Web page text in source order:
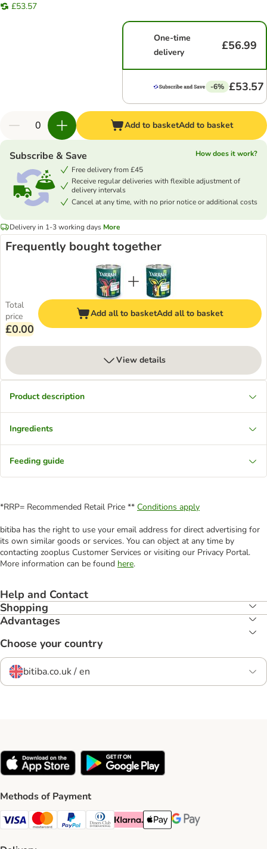
£53.57
One-time
delivery
£56.99
-6% £53.57
Add to basketAdd to basket
Subscribe & Save
How does it work?
Free delivery from £45
Receive regular deliveries with flexible adjustment of
delivery intervals
Cancel at any time, with no prior notice or additional costs
Delivery in 1-3 working days More
Frequently bought together
Total
price
£0.00
Add all to basketAdd all to basket
View details
Product description
Ingredients
Feeding guide
*RRP= Recommended Retail Price ** Conditions apply
bitiba has the right to use your email address for direct advertising for
its own similar goods or services. You can object at any time by
contacting zooplus Customer Services or visiting our Privacy Portal.
More information can be found here.
Help and Contact
Shopping
Advantages
Choose your country
bitiba.co.uk / en
Methods of Payment
Visa Payment Method
Mastercard Payment Method
PayPal Payment Method
Diners Club Payment Method
Klarna Payment Method
Apple Pay Payment Method
Google Pay Payment